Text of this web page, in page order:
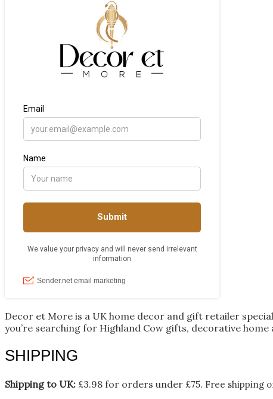
Decor et More is a UK home decor and gift retailer
you’re searching for Highland Cow gifts, decorative
SHIPPING
Shipping to UK: £3.98 for orders under £75. Free shipping